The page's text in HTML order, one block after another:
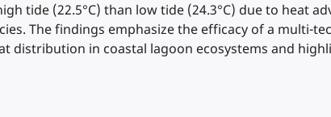
tide (22.5°C) than low tide (24.3°C) due to heat
The findings emphasize the efficacy of a multi-
distribution in coastal lagoon ecosystems and